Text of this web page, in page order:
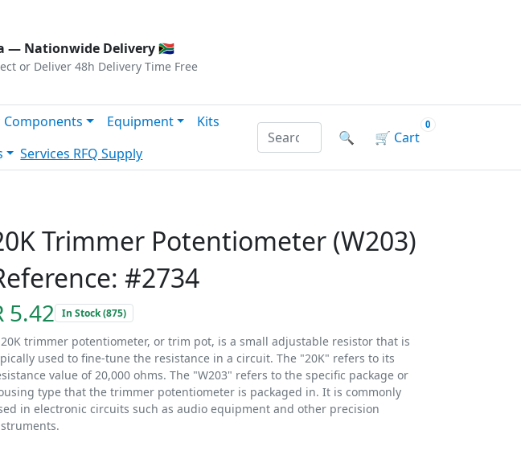
— Nationwide Delivery 🇿🇦
or Deliver 48h Delivery Time Free
Components Equipment
Kits
Services RFQ Supply
Search products by name or reference
🔍 🛒 Cart
0
Trimmer Potentiometer (W203)
#2734
5.42 In Stock (875)
trimmer potentiometer, or trim pot, is a small adjustable resistor that is
used to fine-tune the resistance in a circuit. The "20K" refers to its
value of 20,000 ohms. The "W203" refers to the specific package or
type that the trimmer potentiometer is packaged in. It is commonly
in electronic circuits such as audio equipment and other precision